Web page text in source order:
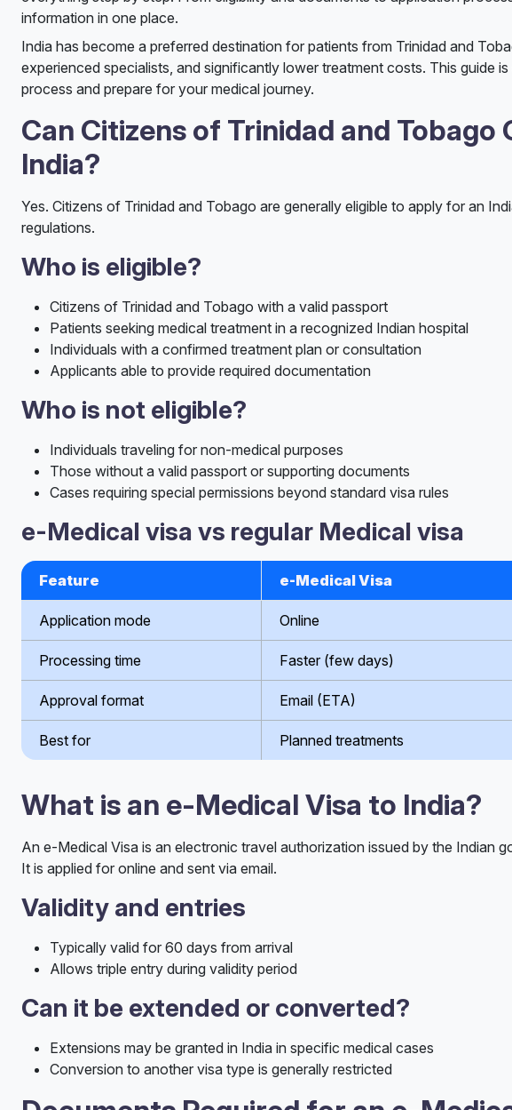
information in one place.
India has become a preferred destination for patients from Trinidad and
experienced specialists, and significantly lower treatment costs. This guide
process and prepare for your medical journey.
Can Citizens of Trinidad and
India?
Yes. Citizens of Trinidad and Tobago are generally eligible to apply for an
regulations.
Who is eligible?
Citizens of Trinidad and Tobago with a valid passport
Patients seeking medical treatment in a recognized Indian hospital
Individuals with a confirmed treatment plan or consultation
Applicants able to provide required documentation
Who is not eligible?
Individuals traveling for non-medical purposes
Those without a valid passport or supporting documents
Cases requiring special permissions beyond standard visa rules
e-Medical visa vs regular Medical visa
Feature e-Medical Visa
Application mode Online
Processing time Faster (few days)
Approval format Email (ETA)
Best for Planned treatments
What is an e-Medical Visa to India?
An e-Medical Visa is an electronic travel authorization issued by the Indian
It is applied for online and sent via email.
Validity and entries
Typically valid for 60 days from arrival
Allows triple entry during validity period
Can it be extended or converted?
Extensions may be granted in India in specific medical cases
Conversion to another visa type is generally restricted